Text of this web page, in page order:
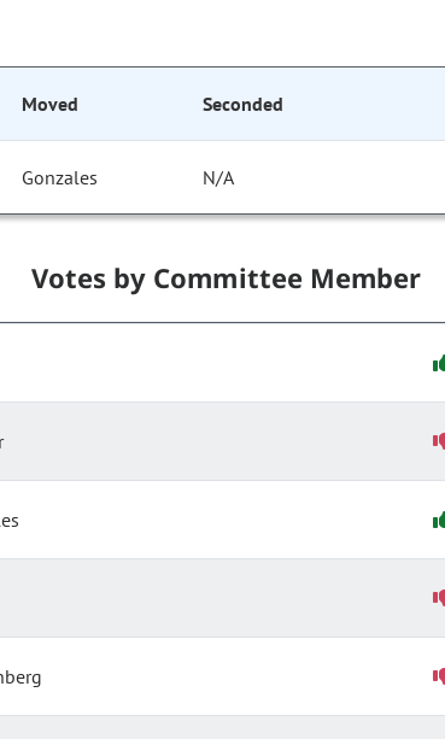
Moved Seconded
Gonzales N/A
Votes by Committee Member